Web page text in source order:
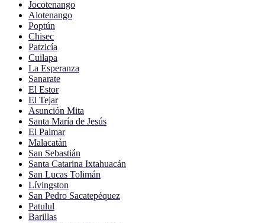
Jocotenango
Alotenango
Poptún
Chisec
Patzicía
Cuilapa
La Esperanza
Sanarate
El Estor
El Tejar
Asunción Mita
Santa María de Jesús
El Palmar
Malacatán
San Sebastián
Santa Catarina Ixtahuacán
San Lucas Tolimán
Lívingston
San Pedro Sacatepéquez
Patulul
Barillas